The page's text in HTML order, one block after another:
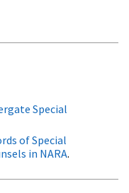
Special
of Special
in NARA.